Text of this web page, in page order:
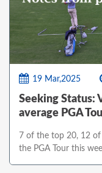
19 Mar,2025
Seeking Status:
average PGA
7 of the top 20, 12
the PGA Tour this